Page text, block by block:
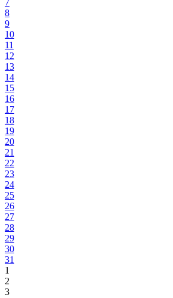
7
8
9
10
11
12
13
14
15
16
17
18
19
20
21
22
23
24
25
26
27
28
29
30
31
1
2
3